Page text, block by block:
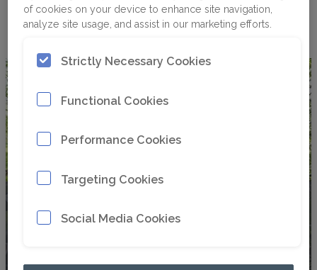
Paladin provides the perfect attachment
solution for every application.
Bradco®has been enhancing the versatility and
of cookies on your device to enhance site navigation,
analyze site usage, and assist in our marketing efforts.
Strictly Necessary Cookies
Functional Cookies
Performance Cookies
Targeting Cookies
Social Media Cookies